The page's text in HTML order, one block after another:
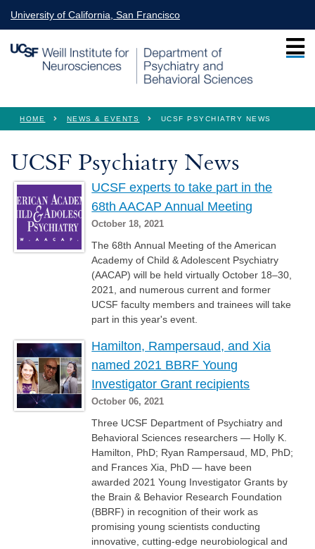
University of California, San Francisco
You are here
HOME NEWS & EVENTS UCSF PSYCHIATRY NEWS
UCSF Psychiatry News
UCSF experts to take part in the
68th AACAP Annual Meeting
October 18, 2021
The 68th Annual Meeting of the American
Academy of Child & Adolescent Psychiatry
(AACAP) will be held virtually October 18–30,
2021, and numerous current and former
UCSF faculty members and trainees will take
part in this year's event.
Hamilton, Rampersaud, and Xia
named 2021 BBRF Young
Investigator Grant recipients
October 06, 2021
Three UCSF Department of Psychiatry and
Behavioral Sciences researchers — Holly K.
Hamilton, PhD; Ryan Rampersaud, MD, PhD;
and Frances Xia, PhD — have been
awarded 2021 Young Investigator Grants by
the Brain & Behavior Research Foundation
(BBRF) in recognition of their work as
promising young scientists conducting
innovative, cutting-edge neurobiological and